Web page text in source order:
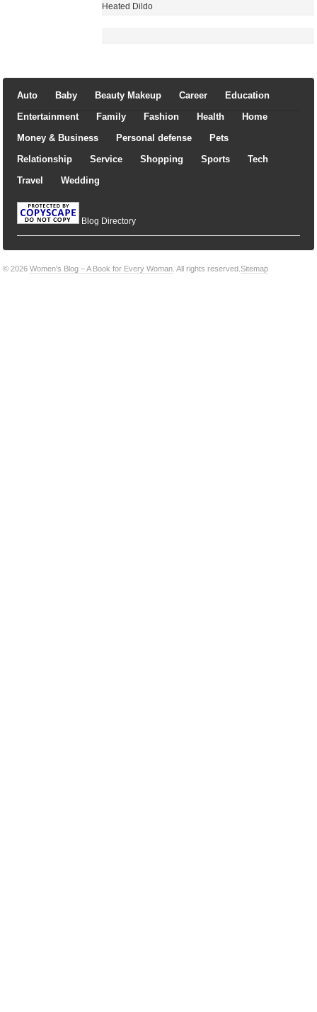
Heated Dildo
Auto Baby Beauty Makeup Career
Education
Entertainment
Family Fashion Health
Home
Money & Business
Personal defense
Pets
Relationship
Service Shopping Sports
Tech
Travel
Wedding
Blog Directory
© 2026Women's Blog – A Book for Every Woman . All rights reserved.Sitemap